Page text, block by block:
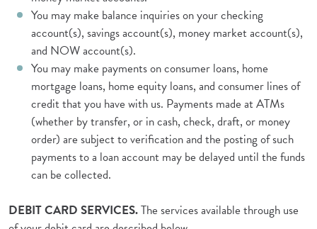
You may make balance inquiries on your checking
account(s), savings account(s), money market account(s),
and NOW account(s).
You may make payments on consumer loans, home
mortgage loans, home equity loans, and consumer lines of
credit that you have with us. Payments made at ATMs
(whether by transfer, or in cash, check, draft, or money
order) are subject to verification and the posting of such
payments to a loan account may be delayed until the funds
can be collected.
DEBIT CARD SERVICES.The services available through use